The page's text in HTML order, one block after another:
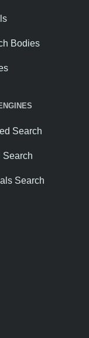
Bodies
Search
Search
Search